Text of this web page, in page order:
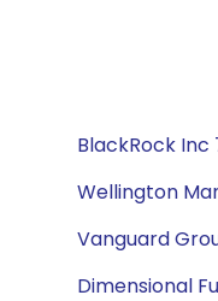
BlackRock Inc
Wellington
Vanguard
Dimensional